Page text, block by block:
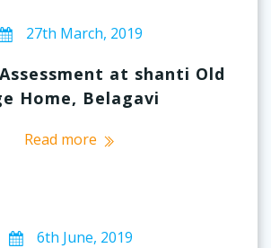
27th March, 2019
at shanti Old
Home, Belagavi
Read more
6th June, 2019